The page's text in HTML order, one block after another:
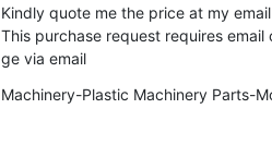
Kindly quote me the price at my email
This purchase request requires
Machinery-Plastic Machinery Parts-